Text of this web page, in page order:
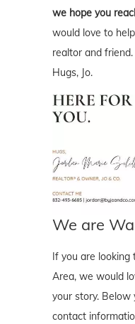
we hope you
would love to
realtor and friend.
Hugs, Jo.
We are
If you are
Area, we would
your story. Below
contact